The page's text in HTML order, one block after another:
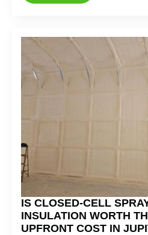
IS CLOSED-CELL
INSULATION WORTH
UPFRONT COST IN